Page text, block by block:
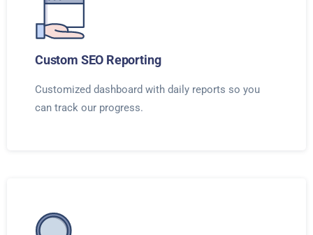
Custom SEO Reporting
Customized dashboard with daily reports so you
can track our progress.